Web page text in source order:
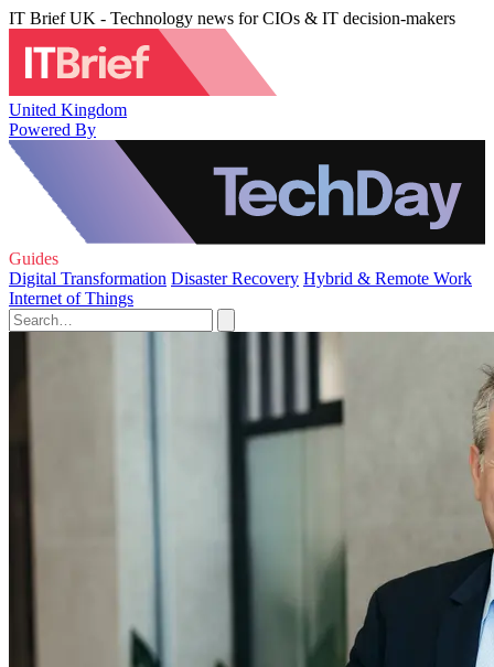
IT Brief UK - Technology news for CIOs & IT decision-makers
United Kingdom
Powered By
Guides
Digital Transformation Disaster Recovery Hybrid & Remote Work
Internet of Things